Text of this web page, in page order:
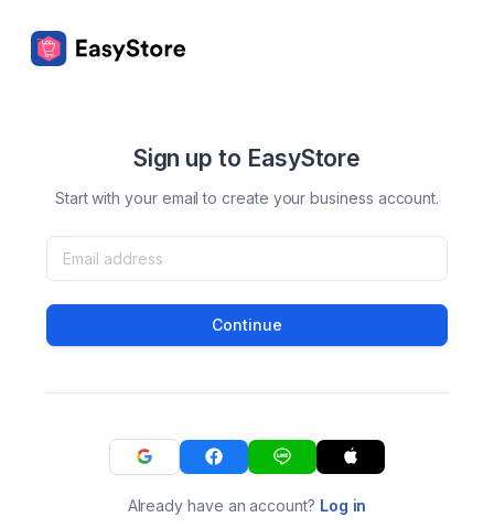
Sign up to EasyStore
Start with your email to create your business account.
Continue
Already have an account? Log in